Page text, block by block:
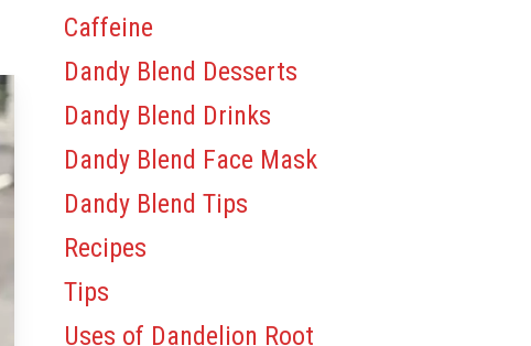
Caffeine
Dandy Blend Desserts
Dandy Blend Drinks
Dandy Blend Face Mask
Dandy Blend Tips
Recipes
Tips
Uses of Dandelion Root